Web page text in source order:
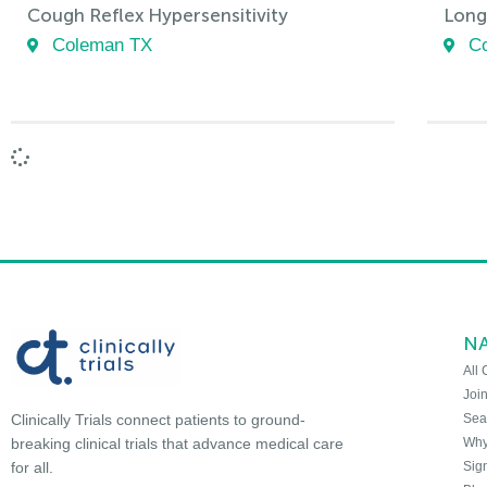
Cough Reflex Hypersensitivity
Coleman TX
Clinically Trials connect patients to ground-
breaking clinical trials that advance medical care
for all.
All